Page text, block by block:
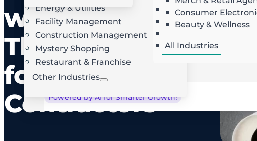
AI Route Optimization Working
Powered by AI for Smarter Growth!
Landscaping
Roofing
All Industries
Energy & Utilities
Facility Management
Construction Management
Mystery Shopping
Restaurant & Franchise
Other Industries
Consumer
Beauty & Wellness
with
Thumbtack
for
Contractors